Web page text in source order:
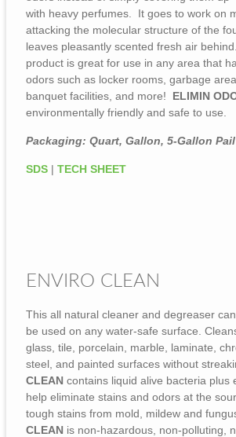
with heavy perfumes. It goes to work on
attacking the molecular structure of the
leaves pleasantly scented fresh air
product is great for use in any area that
odors such as locker rooms, garbage
banquet facilities, and more! ELIMIN
environmentally friendly and safe to use.
Packaging: Quart, Gallon, 5-Gallon
SDS | TECH SHEET
ENVIRO CLEAN
This all natural cleaner and degreaser can
be used on any water-safe surface.
glass, tile, porcelain, marble, laminate,
steel, and painted surfaces without
CLEAN contains liquid alive bacteria plus
help eliminate stains and odors at the
tough stains from mold, mildew and
CLEAN is non-hazardous, non-polluting,